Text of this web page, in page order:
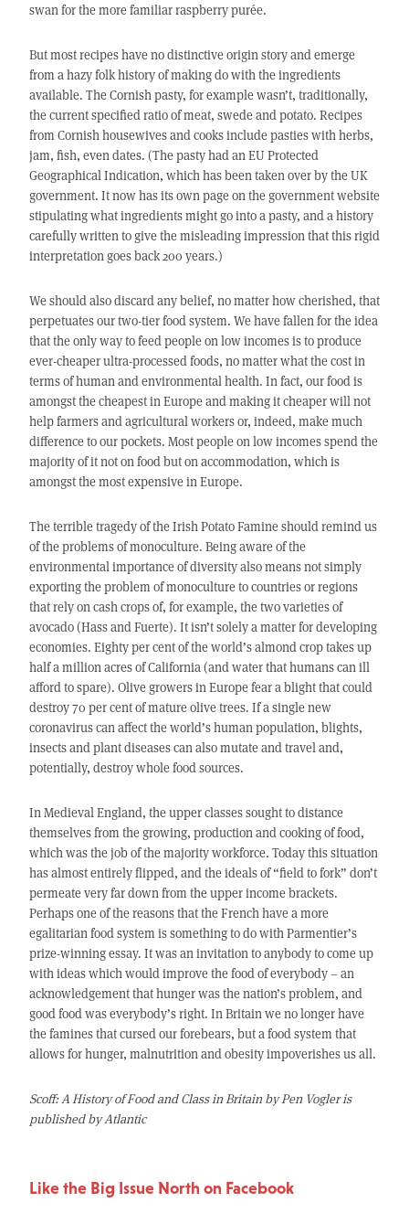
swan for the more familiar raspberry purée.
But most recipes have no distinctive origin story and emerge
from a hazy folk history of making do with the ingredients
available. The Cornish pasty, for example wasn’t, traditionally,
the current specified ratio of meat, swede and potato. Recipes
from Cornish housewives and cooks include pasties with herbs,
jam, fish, even dates. (The pasty had an EU Protected
Geographical Indication, which has been taken over by the UK
government. It now has its own page on the government website
stipulating what ingredients might go into a pasty, and a history
carefully written to give the misleading impression that this rigid
interpretation goes back 200 years.)
We should also discard any belief, no matter how cherished, that
perpetuates our two-tier food system. We have fallen for the idea
that the only way to feed people on low incomes is to produce
ever-cheaper ultra-processed foods, no matter what the cost in
terms of human and environmental health. In fact, our food is
amongst the cheapest in Europe and making it cheaper will not
help farmers and agricultural workers or, indeed, make much
difference to our pockets. Most people on low incomes spend the
majority of it not on food but on accommodation, which is
amongst the most expensive in Europe.
The terrible tragedy of the Irish Potato Famine should remind us
of the problems of monoculture. Being aware of the
environmental importance of diversity also means not simply
exporting the problem of monoculture to countries or regions
that rely on cash crops of, for example, the two varieties of
avocado (Hass and Fuerte). It isn’t solely a matter for developing
economies. Eighty per cent of the world’s almond crop takes up
half a million acres of California (and water that humans can ill
afford to spare). Olive growers in Europe fear a blight that could
destroy 70 per cent of mature olive trees. If a single new
coronavirus can affect the world’s human population, blights,
insects and plant diseases can also mutate and travel and,
potentially, destroy whole food sources.
In Medieval England, the upper classes sought to distance
themselves from the growing, production and cooking of food,
which was the job of the majority workforce. Today this situation
has almost entirely flipped, and the ideals of “field to fork” don’t
permeate very far down from the upper income brackets.
Perhaps one of the reasons that the French have a more
egalitarian food system is something to do with Parmentier’s
prize-winning essay. It was an invitation to anybody to come up
with ideas which would improve the food of everybody – an
acknowledgement that hunger was the nation’s problem, and
good food was everybody’s right. In Britain we no longer have
the famines that cursed our forebears, but a food system that
allows for hunger, malnutrition and obesity impoverishes us all.
Scoff: A History of Food and Class in Britain by Pen Vogler is
published by Atlantic
Like the Big Issue North on Facebook